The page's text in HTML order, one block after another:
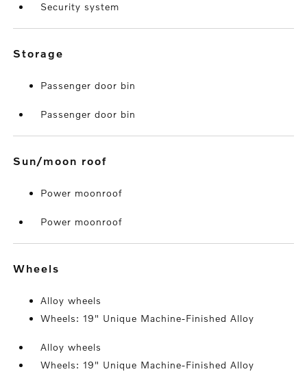
Security system
storage
Passenger door bin
Passenger door bin
sun/moon roof
Power moonroof
Power moonroof
wheels
Alloy wheels
Wheels: 19" Unique Machine-Finished Alloy
Alloy wheels
Wheels: 19" Unique Machine-Finished Alloy